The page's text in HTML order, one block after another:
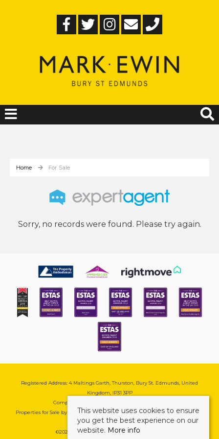
Home For Sale
Sorry, no records were found. Please try again.
Registered Address: 4 Maltings Garth, Thurston, Bury St. Edmunds, United
Kingdom, IP31 3PP
Company Reg No: 08741569 | VAT No: 195177571
Properties for Sale by Region| Cookie & Pivacy Policy|Complaints Procedure
©2026 Mark Ewin Estates. All rights reserved.
This website uses cookies to ensure
you get the best experience on our
website. More info